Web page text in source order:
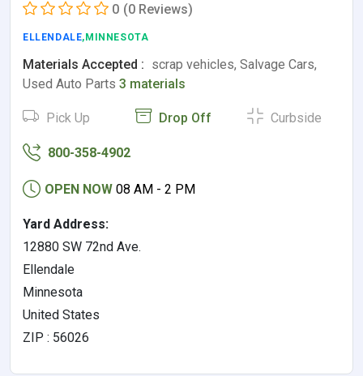
0 (0 Reviews)
ELLENDALE,MINNESOTA
Materials Accepted : scrap vehicles, Salvage Cars,
Used Auto Parts 3 materials
Pick Up Drop Off Curbside
800-358-4902
OPEN NOW 08 AM - 2 PM
Yard Address:
12880 SW 72nd Ave.
Ellendale
Minnesota
United States
ZIP : 56026